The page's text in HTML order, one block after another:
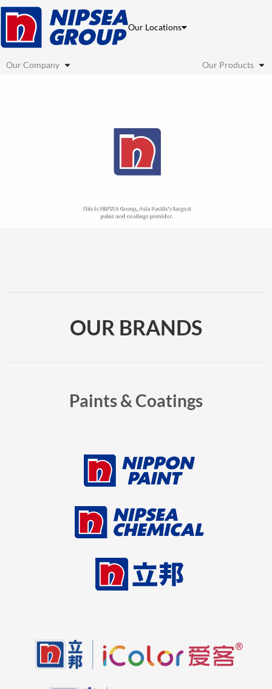
Skip
content
Our Locations
Our Company Our Products
OUR BRANDS
Paints & Coatings